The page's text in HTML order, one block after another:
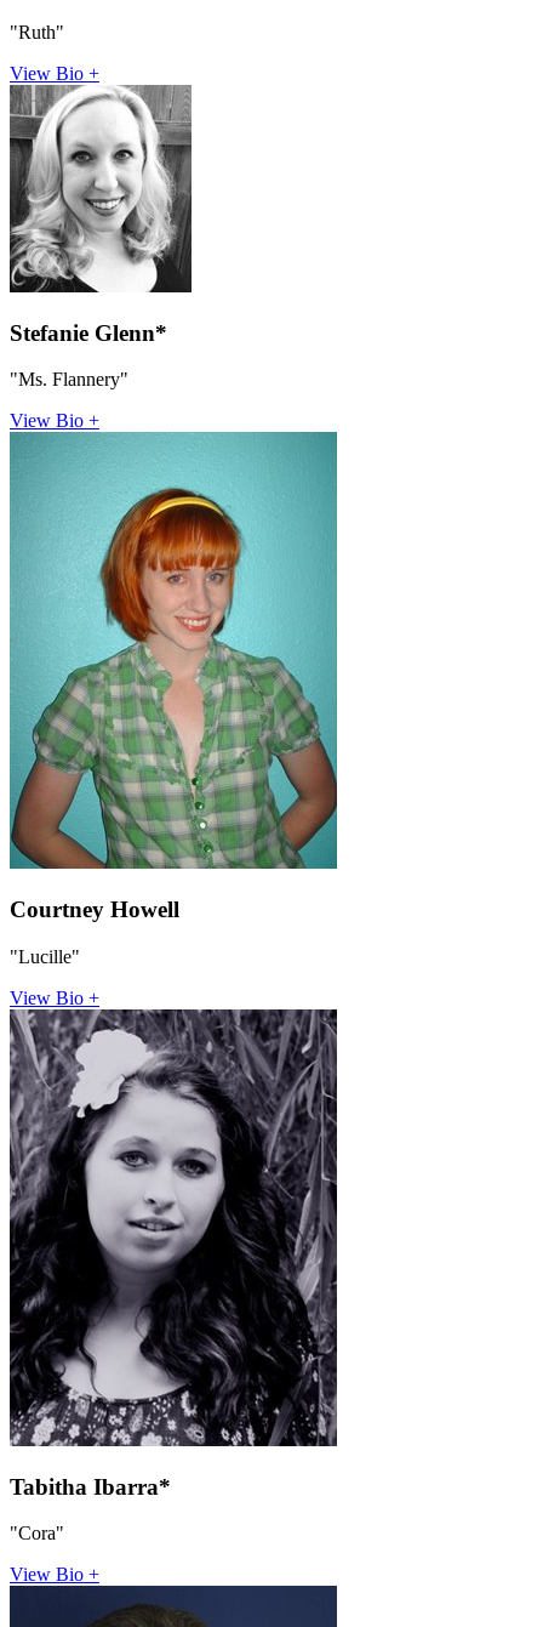
"Ruth"
View Bio +
Stefanie Glenn*
"Ms. Flannery"
View Bio +
Courtney Howell
"Lucille"
View Bio +
Tabitha Ibarra*
"Cora"
View Bio +